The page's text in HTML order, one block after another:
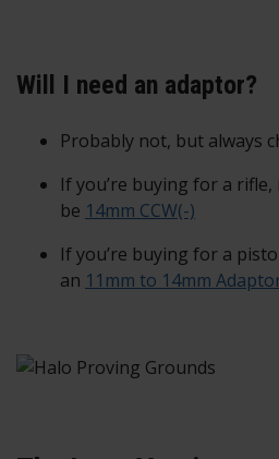
Will I need an adaptor?
Probably not, but always
If you’re buying for a
be 14mm CCW(-)
If you’re buying for a
an 11mm to 14mm